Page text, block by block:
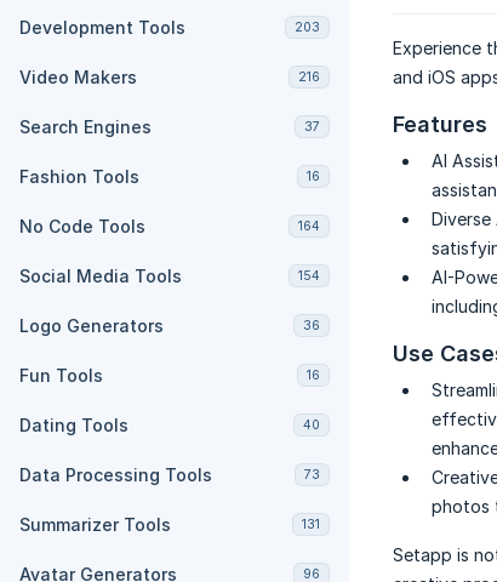
Development Tools 203
Video Makers 216
Search Engines 37
Fashion Tools 16
No Code Tools 164
Social Media Tools 154
Logo Generators 36
Fun Tools 16
Dating Tools 40
Data Processing Tools 73
Summarizer Tools 131
Avatar Generators 96
Experience
and iOS
Features
AI
Diverse
AI-
Use
photos
Setapp is